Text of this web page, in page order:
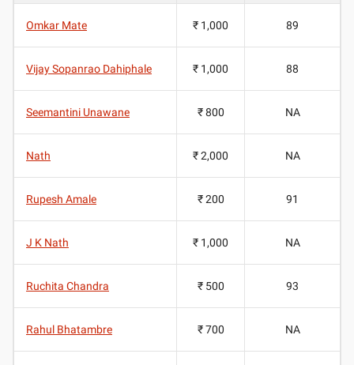
Omkar Mate ₹ 1,000 89
Vijay Sopanrao Dahiphale ₹ 1,000 88
Seemantini Unawane ₹ 800 NA
Nath ₹ 2,000 NA
Rupesh Amale ₹ 200 91
J K Nath ₹ 1,000 NA
Ruchita Chandra ₹ 500 93
Rahul Bhatambre ₹ 700 NA